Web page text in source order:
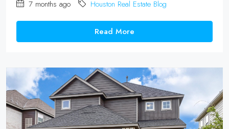
7 months ago Houston Real Estate Blog
Read More